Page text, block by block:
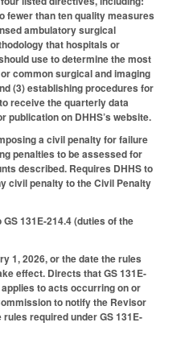
fewer than ten quality measures
ambulatory surgical
that hospitals or
use to determine the most
common surgical and imaging
(3) establishing procedures for
receive the quarterly data
publication on DHHS’s website.
a civil penalty for failure
penalties to be assessed for
described. Requires DHHS to
civil penalty to the Civil Penalty
131E-214.4 (duties of the
1, 2026, or the date the rules
effect. Directs that GS 131E-
to acts occurring on or
to notify the Revisor
required under GS 131E-